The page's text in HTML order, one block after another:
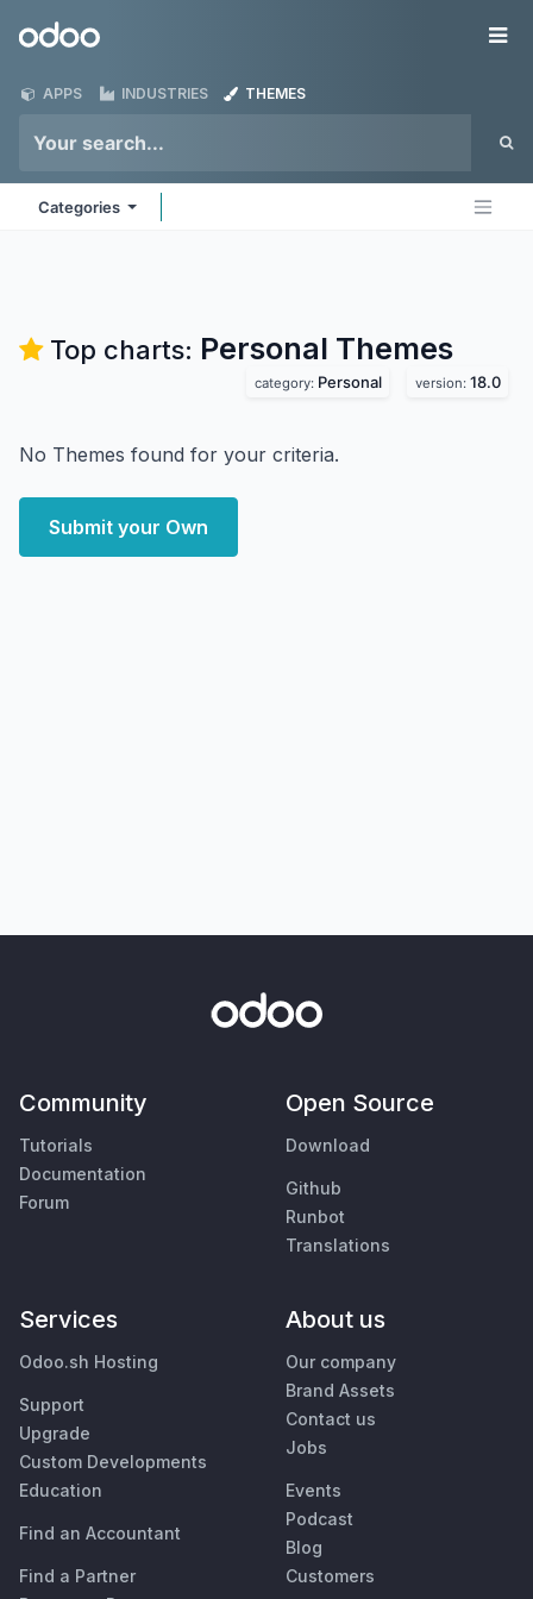
Odoo
APPS INDUSTRIES THEMES
Categories
Top charts: Personal Themes
category: Personal version: 18.0
No Themes found for your criteria.
Submit your Own
Community
Tutorials
Documentation
Forum
Open Source
Download
Github
Runbot
Translations
Services
Odoo.sh Hosting
Support
Upgrade
Custom Developments
Education
Find an Accountant
Find a Partner
About us
Our company
Brand Assets
Contact us
Jobs
Events
Podcast
Blog
Customers